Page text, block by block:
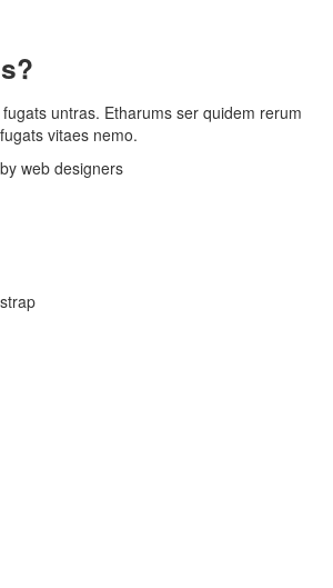
untras. Etharums ser quidem rerum
vitaes nemo.
web designers